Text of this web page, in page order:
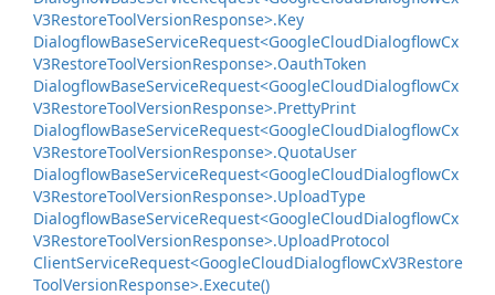
V3RestoreToolVersionResponse>.Key
DialogflowBaseServiceRequest<GoogleCloudDialogflowCx
V3RestoreToolVersionResponse>.OauthToken
DialogflowBaseServiceRequest<GoogleCloudDialogflowCx
V3RestoreToolVersionResponse>.PrettyPrint
DialogflowBaseServiceRequest<GoogleCloudDialogflowCx
V3RestoreToolVersionResponse>.QuotaUser
DialogflowBaseServiceRequest<GoogleCloudDialogflowCx
V3RestoreToolVersionResponse>.UploadType
DialogflowBaseServiceRequest<GoogleCloudDialogflowCx
V3RestoreToolVersionResponse>.UploadProtocol
ClientServiceRequest<GoogleCloudDialogflowCxV3Restore
ToolVersionResponse>.Execute()